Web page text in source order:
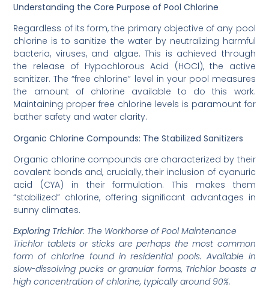
Understanding the Core Purpose of Pool Chlorine
Regardless of its form, the primary objective of any pool
chlorine is to sanitize the water by neutralizing harmful
bacteria, viruses, and algae. This is achieved through
the release of Hypochlorous Acid (HOCl), the active
sanitizer. The “free chlorine” level in your pool measures
the amount of chlorine available to do this work.
Maintaining proper free chlorine levels is paramount for
bather safety and water clarity.
Organic Chlorine Compounds: The Stabilized Sanitizers
Organic chlorine compounds are characterized by their
covalent bonds and, crucially, their inclusion of cyanuric
acid (CYA) in their formulation. This makes them
“stabilized” chlorine, offering significant advantages in
sunny climates.
Exploring Trichlor: The Workhorse of Pool Maintenance
Trichlor tablets or sticks are perhaps the most common
form of chlorine found in residential pools. Available in
slow-dissolving pucks or granular forms, Trichlor boasts a
high concentration of chlorine, typically around 90%.